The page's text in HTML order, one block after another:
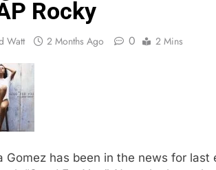
1 Day Ago
Rocky
Watt 2 Months Ago 0 2 Mins
Gomez has been in the news for